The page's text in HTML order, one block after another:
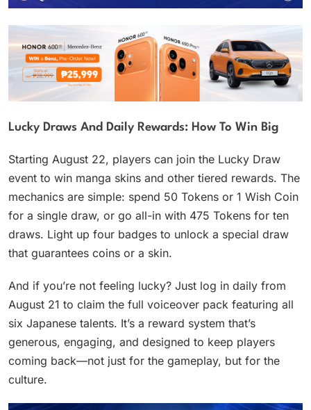
Lucky Draws And Daily Rewards: How To Win Big
Starting August 22, players can join the Lucky Draw
event to win manga skins and other tiered rewards. The
mechanics are simple: spend 50 Tokens or 1 Wish Coin
for a single draw, or go all-in with 475 Tokens for ten
draws. Light up four badges to unlock a special draw
that guarantees coins or a skin.
And if you’re not feeling lucky? Just log in daily from
August 21 to claim the full voiceover pack featuring all
six Japanese talents. It’s a reward system that’s
generous, engaging, and designed to keep players
coming back—not just for the gameplay, but for the
culture.